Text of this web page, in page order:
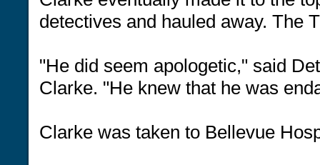
detectives and hauled away. The
"He did seem apologetic," said
Clarke. "He knew that he was
Clarke was taken to Bellevue